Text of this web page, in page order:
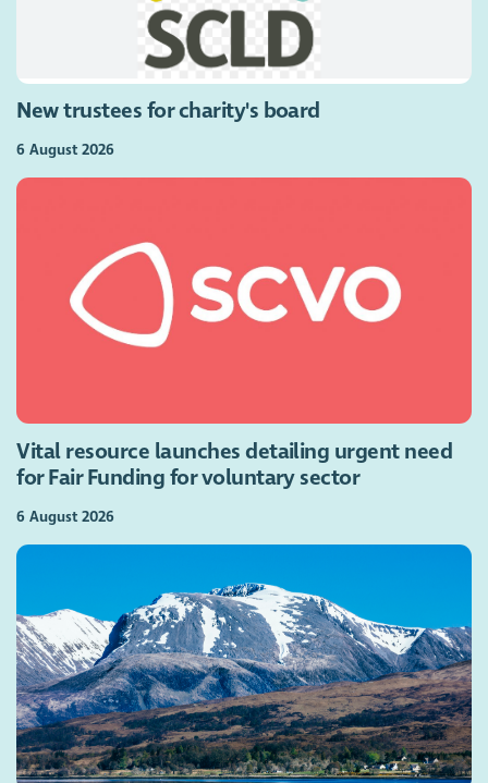
New trustees for charity's board
6 August 2026
Vital resource launches detailing urgent need
for Fair Funding for voluntary sector
6 August 2026